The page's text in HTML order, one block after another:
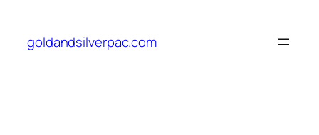
content
goldandsilverpac.com